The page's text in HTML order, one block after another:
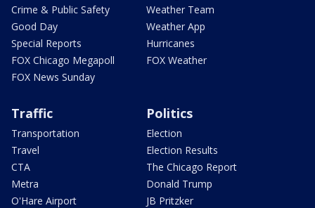
Crime & Public Safety
Good Day
Special Reports
FOX Chicago Megapoll
FOX News Sunday
Weather Team
Weather App
Hurricanes
FOX Weather
Traffic
Transportation
Travel
CTA
Metra
O'Hare Airport
Politics
Election
Election Results
The Chicago Report
Donald Trump
JB Pritzker